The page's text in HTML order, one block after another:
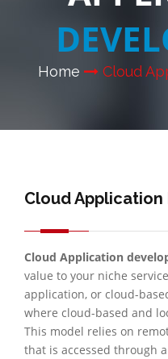
Home Cloud
Cloud
Cloud Application
value to your niche
application, or cloud-
where cloud-based and
This model relies on
that is accessed through